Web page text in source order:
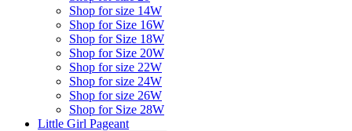
Shop for size 14W
Shop for Size 16W
Shop for Size 18W
Shop for Size 20W
Shop for size 22W
Shop for size 24W
Shop for size 26W
Shop for Size 28W
Little Girl Pageant